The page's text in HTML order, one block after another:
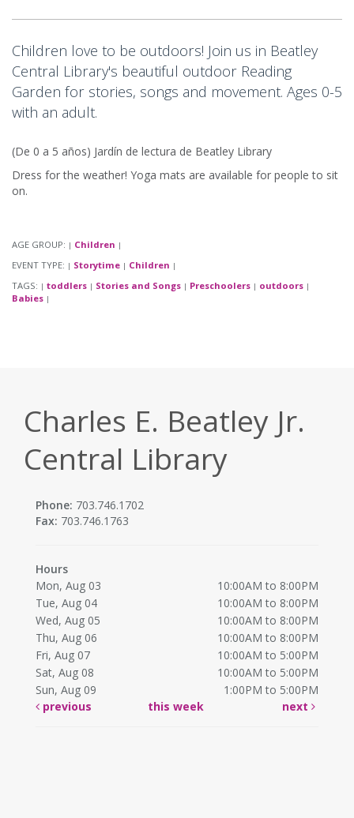
Children love to be outdoors! Join us in Beatley
Central Library's beautiful outdoor Reading
Garden for stories, songs and movement. Ages 0-5
with an adult.
(De 0 a 5 años) Jardín de lectura de Beatley Library
Dress for the weather! Yoga mats are available for people to sit
on.
AGE GROUP: | Children |
EVENT TYPE: | Storytime | Children |
TAGS: | toddlers | Stories and Songs | Preschoolers | outdoors |
Babies |
Charles E. Beatley Jr.
Central Library
Phone: 703.746.1702
Fax: 703.746.1763
Hours
Mon, Aug 03
10:00AM to 8:00PM
Tue, Aug 04
10:00AM to 8:00PM
Wed, Aug 05
10:00AM to 8:00PM
Thu, Aug 06
10:00AM to 8:00PM
Fri, Aug 07
10:00AM to 5:00PM
Sat, Aug 08
10:00AM to 5:00PM
Sun, Aug 09
1:00PM to 5:00PM
previous
this week next